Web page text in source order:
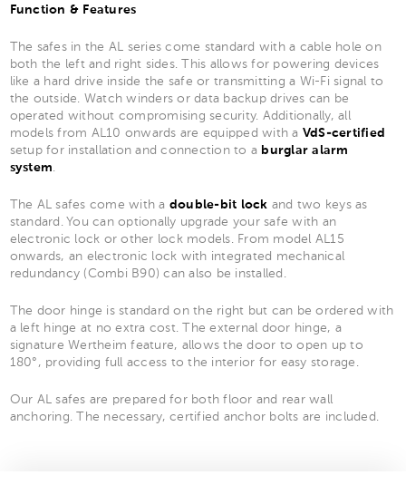
Function & Features
The safes in the AL series come standard with a cable hole on
both the left and right sides. This allows for powering devices
like a hard drive inside the safe or transmitting a Wi-Fi signal to
the outside. Watch winders or data backup drives can be
operated without compromising security. Additionally, all
models from AL10 onwards are equipped with a VdS-certified
setup for installation and connection to a burglar alarm
system
The AL safes come with a double-bit lock and two keys as
standard. You can optionally upgrade your safe with an
electronic lock or other lock models. From model AL15
onwards, an electronic lock with integrated mechanical
redundancy (Combi B90) can also be installed.
The door hinge is standard on the right but can be ordered with
a left hinge at no extra cost. The external door hinge, a
signature Wertheim feature, allows the door to open up to
180°, providing full access to the interior for easy storage.
Our AL safes are prepared for both floor and rear wall
anchoring. The necessary, certified anchor bolts are included.